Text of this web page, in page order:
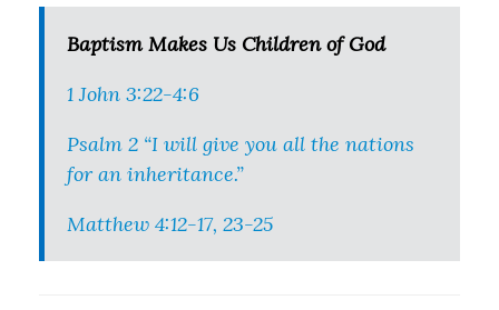
Baptism Makes Us Children of God
1 John 3:22-4:6
Psalm 2 “I will give you all the nations
for an inheritance.”
Matthew 4:12-17, 23-25